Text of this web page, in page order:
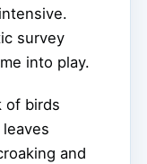
survey
into play.
of birds
and